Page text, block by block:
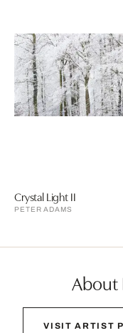
Crystal Light II
PETER ADAMS
About
VISIT ARTIST